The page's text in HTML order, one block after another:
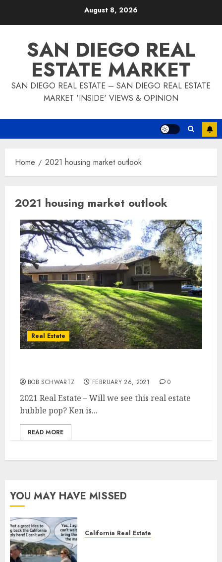
August 8, 2026
SAN DIEGO REAL
ESTATE MARKET
SAN DIEGO REAL ESTATE – SAN DIEGO REAL ESTATE
MARKET 'INSIDE' VIEWS & OPINION
Home 2021 housing market outlook
2021 housing market outlook
Real Estate
BOB SCHWARTZ FEBRUARY 26, 2021 0
2021 Real Estate – Will we see this real estate
bubble pop? Ken is...
READ MORE
YOU MAY HAVE MISSED
California Real Estate